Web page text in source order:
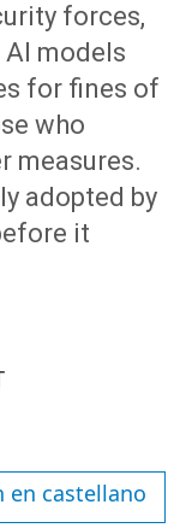
forces,
models
for fines of
who
measures.
adopted by
it
en castellano